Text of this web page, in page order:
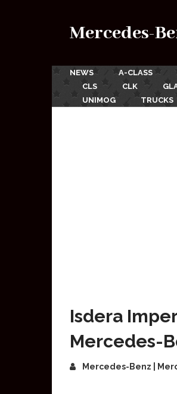
Mercedes-
NEWS A-CLASS
CLS
CLK
UNIMOG
TRUCKS
Isdera
Mercedes-
Mercedes-Benz |